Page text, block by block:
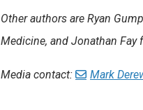
Other authors are Ryan
Medicine, and Jonathan Fay
Media contact: Mark